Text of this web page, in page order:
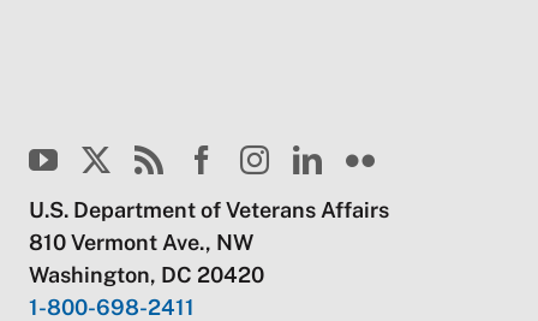
U.S. Department of Veterans Affairs
810 Vermont Ave., NW
Washington, DC 20420
1-800-698-2411